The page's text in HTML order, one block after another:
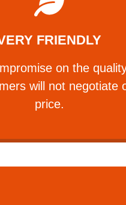
FRIENDLY
on the
will not negotiate
price.
FRIENDLY
on the quality
Learn More